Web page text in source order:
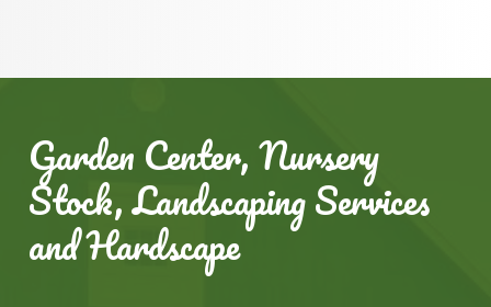
Garden Center, Nursery
Stock, Landscaping Services
and Hardscape